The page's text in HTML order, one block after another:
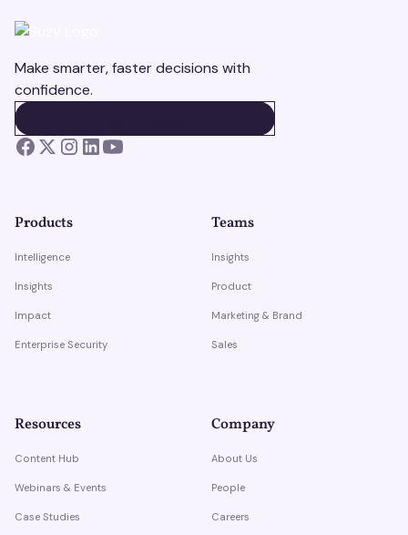
Make smarter, faster decisions with
confidence.
Products
Intelligence
Insights
Impact
Enterprise Security
Teams
Insights
Product
Marketing & Brand
Sales
Resources
Content Hub
Webinars & Events
Case Studies
Company
About Us
People
Careers